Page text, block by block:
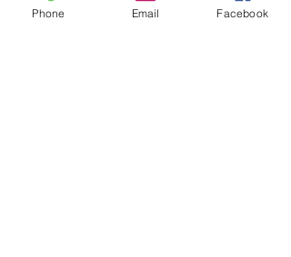
Phone Email Facebook